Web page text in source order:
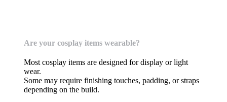
Are your cosplay items wearable?
Most cosplay items are designed for display or light
wear.
Some may require finishing touches, padding, or straps
depending on the build.